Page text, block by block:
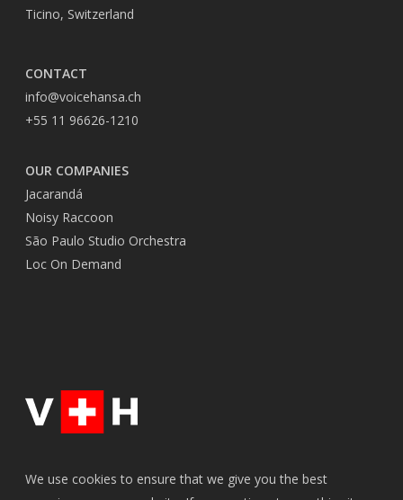
Ticino, Switzerland
CONTACT
info@voicehansa.ch
+55 11 96626-1210
OUR COMPANIES
Jacarandá
Noisy Raccoon
São Paulo Studio Orchestra
Loc On Demand
We use cookies to ensure that we give you the best